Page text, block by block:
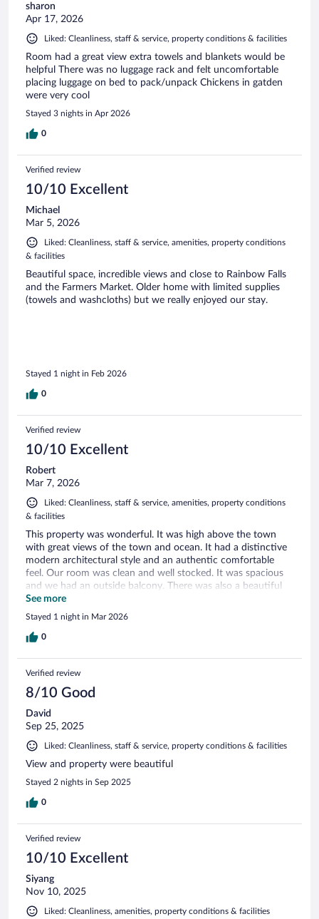
sharon
Apr 17, 2026
Liked: Cleanliness, staff & service, property conditions & facilities
Room had a great view extra towels and blankets would be
helpful There was no luggage rack and felt uncomfortable
placing luggage on bed to pack/unpack Chickens in gatden
were very cool
Stayed 3 nights in Apr 2026
0
Verified review
10/10 Excellent
Michael
Mar 5, 2026
Liked: Cleanliness, staff & service, amenities, property conditions
& facilities
Beautiful space, incredible views and close to Rainbow Falls
and the Farmers Market. Older home with limited supplies
(towels and washcloths) but we really enjoyed our stay.
Stayed 1 night in Feb 2026
0
Verified review
10/10 Excellent
Robert
Mar 7, 2026
Liked: Cleanliness, staff & service, amenities, property conditions
& facilities
This property was wonderful. It was high above the town
with great views of the town and ocean. It had a distinctive
modern architectural style and an authentic comfortable
feel. Our room was clean and well stocked. It was spacious
and we had an outside balcony. There was also a beautiful
garden and a large shared living room with a pool table. We
would definitely stay here again on a future trip to Hawaii.
See more
Stayed 1 night in Mar 2026
0
Verified review
8/10 Good
David
Sep 25, 2025
Liked: Cleanliness, staff & service, property conditions & facilities
View and property were beautiful
Stayed 2 nights in Sep 2025
0
Verified review
10/10 Excellent
Siyang
Nov 10, 2025
Liked: Cleanliness, amenities, property conditions & facilities